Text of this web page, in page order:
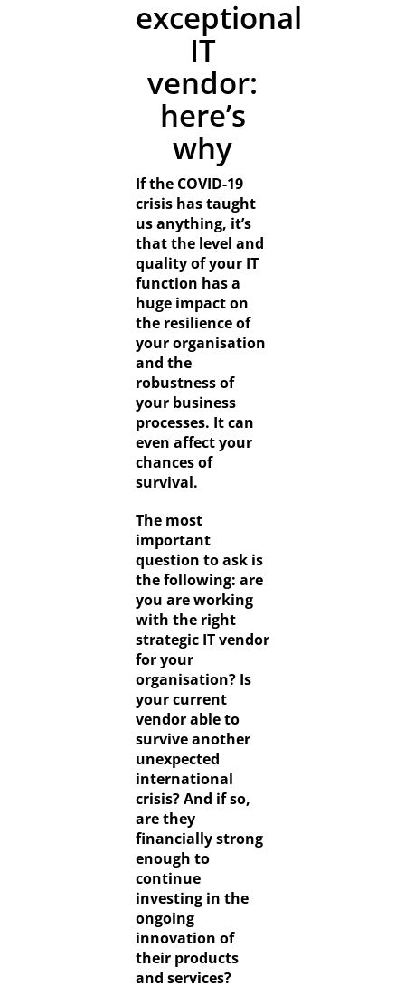
exceptional
IT
vendor:
here’s
why
If the COVID-19
crisis has taught
us anything, it’s
that the level and
quality of your IT
function has a
huge impact on
the resilience of
your organisation
and the
robustness of
your business
processes. It can
even affect your
chances of
survival.
The most
important
question to ask is
the following: are
you are working
with the right
strategic IT vendor
for your
organisation? Is
your current
vendor able to
survive another
unexpected
international
crisis? And if so,
are they
financially strong
enough to
continue
investing in the
ongoing
innovation of
their products
and services?